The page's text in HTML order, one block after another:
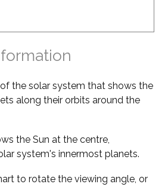
the solar system that shows the
along their orbits around the
the Sun at the centre,
system's innermost planets.
to rotate the viewing angle, or